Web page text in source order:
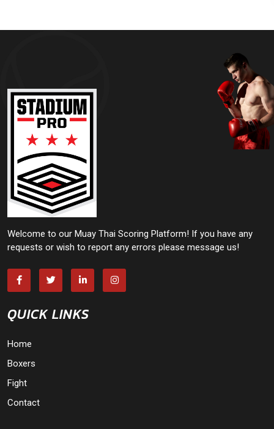
Welcome to our Muay Thai Scoring Platform! If you have any
requests or wish to report any errors please message us!
QUICK LINKS
Home
Boxers
Fight
Contact